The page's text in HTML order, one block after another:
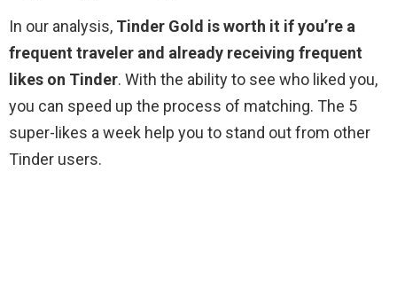
In our analysis, Tinder Gold is worth it if you’re a
frequent traveler and already receiving frequent
likes on Tinder. With the ability to see who liked you,
you can speed up the process of matching. The 5
super-likes a week help you to stand out from other
Tinder users.